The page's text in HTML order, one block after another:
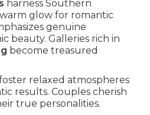
harness Southern
warm glow for romantic
genuine
beauty. Galleries rich in
become treasured
relaxed atmospheres
results. Couples cherish
true personalities.